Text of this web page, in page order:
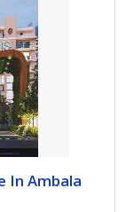
In Ambala